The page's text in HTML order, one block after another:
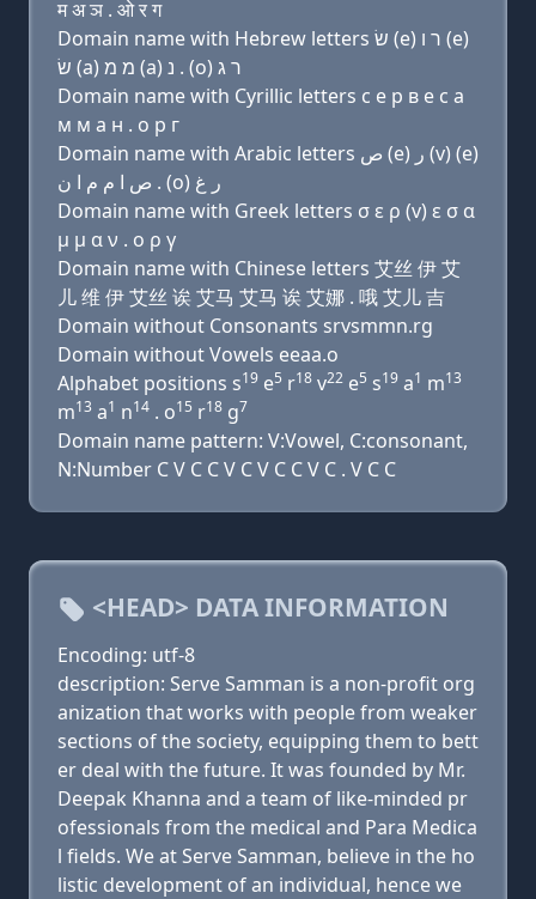
म अ ञ . ओ र ग
Domain name with Hebrew letters שׂ (e) ר ו (e)
שׂ (a) מ מ (a) נ . (ο) ר ג
Domain name with Cyrillic letters с e р в e с a
м м a н . о р г
Domain name with Arabic letters ﺹ (e) ﺭ (v) (e)
ﺹ ﺍ ﻡ ﻡ ﺍ ﻥ . (o) ﺭ ﻍ
Domain name with Greek letters σ ε ρ (v) ε σ α
μ μ α ν . ο ρ γ
Domain name with Chinese letters 艾丝 伊 艾
儿 维 伊 艾丝 诶 艾马 艾马 诶 艾娜 . 哦 艾儿 吉
Domain without Consonants srvsmmn.rg
Domain without Vowels eeaa.o
Alphabet positions s19 e5 r18 v22 e5 s19 a1 m13
m13 a1 n14 . o15 r18 g7
Domain name pattern: V:Vowel, C:consonant,
N:Number C V C C V C V C C V C . V C C
<HEAD> DATA INFORMATION
Encoding: utf-8
description: Serve Samman is a non-profit org
anization that works with people from weaker
sections of the society, equipping them to bett
er deal with the future. It was founded by Mr.
Deepak Khanna and a team of like-minded pr
ofessionals from the medical and Para Medica
l fields. We at Serve Samman, believe in the ho
listic development of an individual, hence we